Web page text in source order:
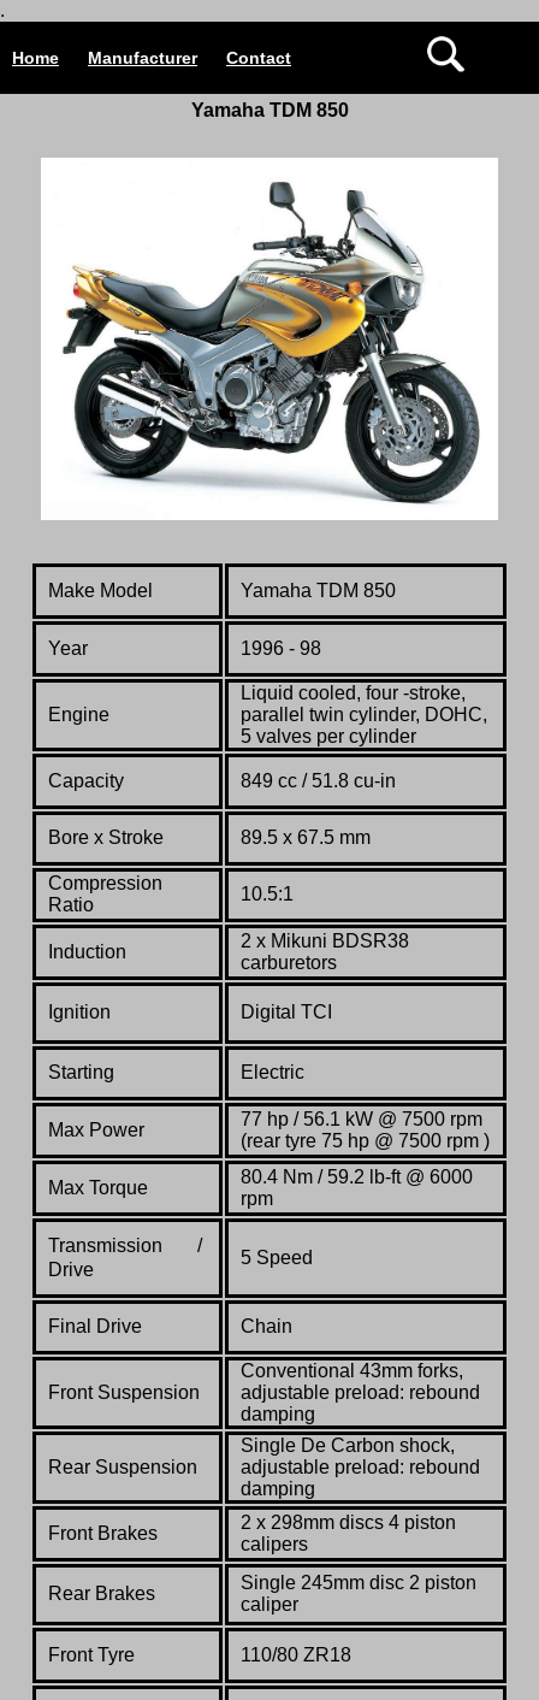
.
Home Manufacturer Contact
Yamaha TDM 850
Make Model Yamaha TDM 850
Year 1996 - 98
Engine
Liquid cooled, four -stroke,
parallel twin cylinder, DOHC,
5 valves per cylinder
Capacity 849 cc / 51.8 cu-in
Bore x Stroke 89.5 x 67.5 mm
Compression
Ratio
10.5:1
Induction
2 x Mikuni BDSR38
carburetors
Ignition Digital TCI
Starting Electric
Max Power
77 hp / 56.1 kW @ 7500 rpm
(rear tyre 75 hp @ 7500 rpm )
Max Torque
80.4 Nm / 59.2 lb-ft @ 6000
rpm
Transmission /
Drive
5 Speed
Final Drive Chain
Front Suspension
Conventional 43mm forks,
adjustable preload: rebound
damping
Rear Suspension
Single De Carbon shock,
adjustable preload: rebound
damping
Front Brakes
2 x 298mm discs 4 piston
calipers
Rear Brakes
Single 245mm disc 2 piston
caliper
Front Tyre 110/80 ZR18